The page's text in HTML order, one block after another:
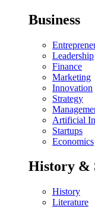
Business
Leadership
Finance
Marketing
Innovation
Strategy
Artificial
Startups
Economics
History &
History
Literature